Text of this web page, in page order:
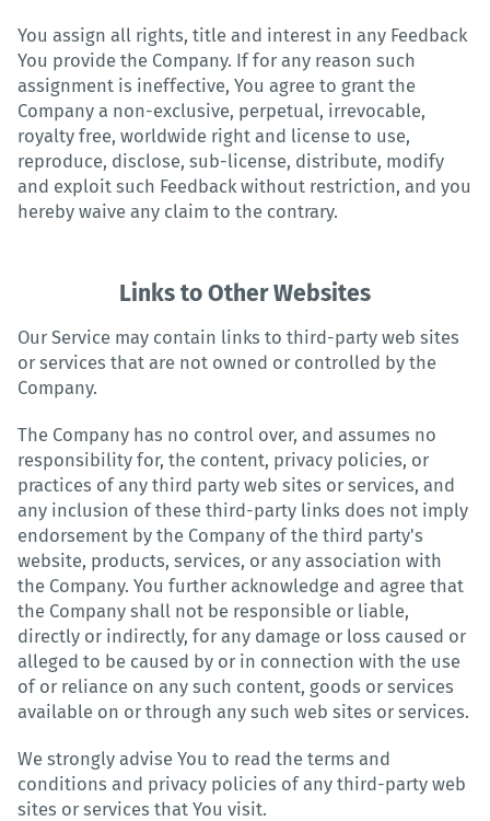
You assign all rights, title and interest in any Feedback
You provide the Company. If for any reason such
assignment is ineffective, You agree to grant the
Company a non-exclusive, perpetual, irrevocable,
royalty free, worldwide right and license to use,
reproduce, disclose, sub-license, distribute, modify
and exploit such Feedback without restriction, and you
hereby waive any claim to the contrary.
Links to Other Websites
Our Service may contain links to third-party web sites
or services that are not owned or controlled by the
Company.
The Company has no control over, and assumes no
responsibility for, the content, privacy policies, or
practices of any third party web sites or services, and
any inclusion of these third-party links does not imply
endorsement by the Company of the third party's
website, products, services, or any association with
the Company. You further acknowledge and agree that
the Company shall not be responsible or liable,
directly or indirectly, for any damage or loss caused or
alleged to be caused by or in connection with the use
of or reliance on any such content, goods or services
available on or through any such web sites or services.
We strongly advise You to read the terms and
conditions and privacy policies of any third-party web
sites or services that You visit.